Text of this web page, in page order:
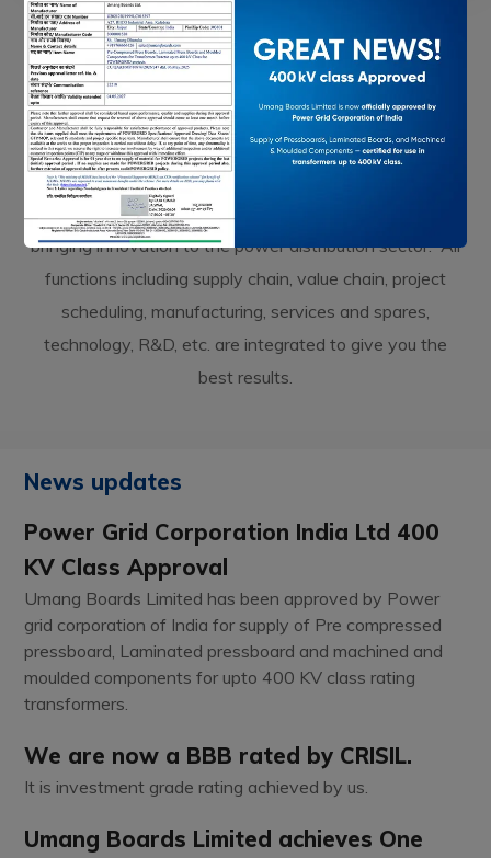
MEDIA & NEWS
Our Latest Updates
UPDATES
Being a R&D oriented organization, we strive towards
bringing innovation to the power distribution sector. All
functions including supply chain, value chain, project
scheduling, manufacturing, services and spares,
technology, R&D, etc. are integrated to give you the
best results.
News updates
Power Grid Corporation India Ltd 400
KV Class Approval
Umang Boards Limited has been approved by Power
grid corporation of India for supply of Pre compressed
pressboard, Laminated pressboard and machined and
moulded components for upto 400 KV class rating
transformers.
We are now a BBB rated by CRISIL.
It is investment grade rating achieved by us.
Umang Boards Limited achieves One